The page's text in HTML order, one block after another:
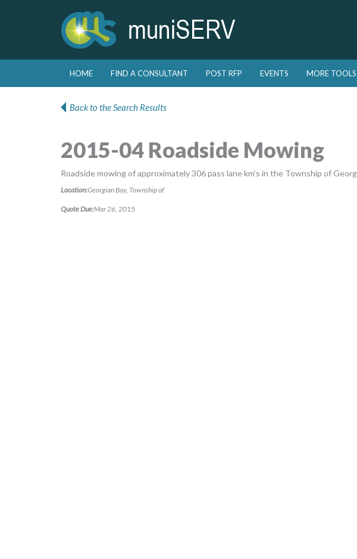
Main menu
Skip to primary content
Skip to secondary content
HOME FIND A CONSULTANT POST RFP EVENTS MORE TOOLS
Back to the Search Results
2015-04 Roadside Mowing
Roadside mowing of approximately 306 pass lane km’s in the Township of
Location:Georgian Bay, Township of
Quote Due:Mar 26, 2015